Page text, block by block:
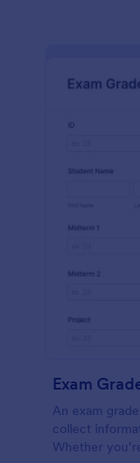
Exam
An exam
collect
Whether